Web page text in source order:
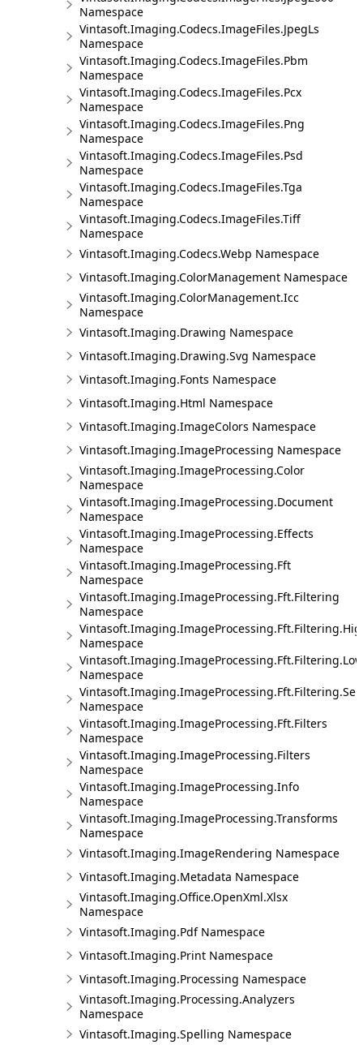
Namespace
Vintasoft.Imaging.Codecs.ImageFiles.JpegLs
Namespace
Vintasoft.Imaging.Codecs.ImageFiles.Pbm
Namespace
Vintasoft.Imaging.Codecs.ImageFiles.Pcx
Namespace
Vintasoft.Imaging.Codecs.ImageFiles.Png
Namespace
Vintasoft.Imaging.Codecs.ImageFiles.Psd
Namespace
Vintasoft.Imaging.Codecs.ImageFiles.Tga
Namespace
Vintasoft.Imaging.Codecs.ImageFiles.Tiff
Namespace
Vintasoft.Imaging.Codecs.Webp Namespace
Vintasoft.Imaging.ColorManagement Namespace
Vintasoft.Imaging.ColorManagement.Icc
Namespace
Vintasoft.Imaging.Drawing Namespace
Vintasoft.Imaging.Drawing.Svg Namespace
Vintasoft.Imaging.Fonts Namespace
Vintasoft.Imaging.Html Namespace
Vintasoft.Imaging.ImageColors Namespace
Vintasoft.Imaging.ImageProcessing Namespace
Vintasoft.Imaging.ImageProcessing.Color
Namespace
Vintasoft.Imaging.ImageProcessing.Document
Namespace
Vintasoft.Imaging.ImageProcessing.Effects
Namespace
Vintasoft.Imaging.ImageProcessing.Fft
Namespace
Vintasoft.Imaging.ImageProcessing.Fft.Filtering
Namespace
Namespace
Namespace
Namespace
Vintasoft.Imaging.ImageProcessing.Fft.Filters
Namespace
Vintasoft.Imaging.ImageProcessing.Filters
Namespace
Vintasoft.Imaging.ImageProcessing.Info
Namespace
Vintasoft.Imaging.ImageProcessing.Transforms
Namespace
Vintasoft.Imaging.ImageRendering Namespace
Vintasoft.Imaging.Metadata Namespace
Vintasoft.Imaging.Office.OpenXml.Xlsx
Namespace
Vintasoft.Imaging.Pdf Namespace
Vintasoft.Imaging.Print Namespace
Vintasoft.Imaging.Processing Namespace
Vintasoft.Imaging.Processing.Analyzers
Namespace
Vintasoft.Imaging.Spelling Namespace